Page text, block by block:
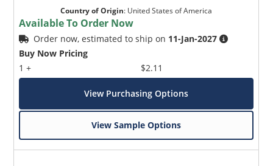
Country of Origin: United States of America
Available To Order Now
Order now, estimated to ship on 11-Jan-2027
Buy Now Pricing
1 +
$2.11
View Purchasing Options
View Sample Options